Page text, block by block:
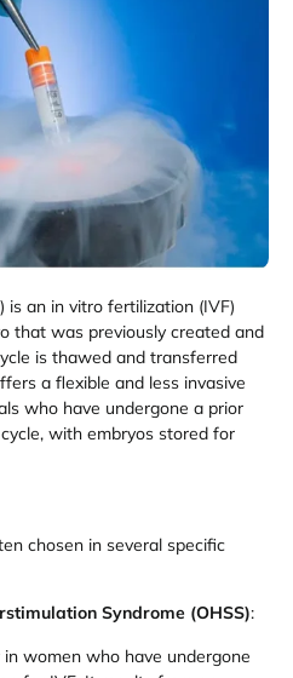
is an in vitro fertilization (IVF)
that was previously created and
is thawed and transferred
a flexible and less invasive
who have undergone a prior
with embryos stored for
chosen in several specific
Syndrome (OHSS):
in women who have undergone